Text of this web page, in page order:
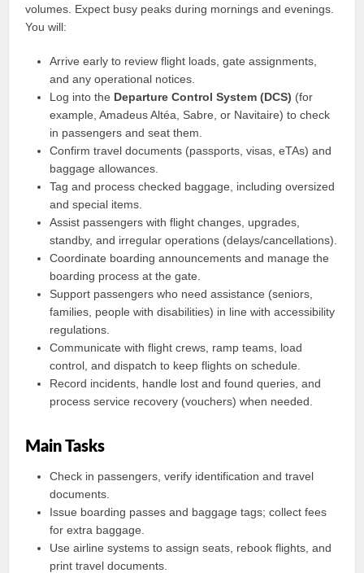
volumes. Expect busy peaks during mornings and evenings.
You will:
Arrive early to review flight loads, gate assignments,
and any operational notices.
Log into the Departure Control System (DCS) (for
example, Amadeus Altéa, Sabre, or Navitaire) to check
in passengers and seat them.
Confirm travel documents (passports, visas, eTAs) and
baggage allowances.
Tag and process checked baggage, including oversized
and special items.
Assist passengers with flight changes, upgrades,
standby, and irregular operations (delays/cancellations).
Coordinate boarding announcements and manage the
boarding process at the gate.
Support passengers who need assistance (seniors,
families, people with disabilities) in line with accessibility
regulations.
Communicate with flight crews, ramp teams, load
control, and dispatch to keep flights on schedule.
Record incidents, handle lost and found queries, and
process service recovery (vouchers) when needed.
Main Tasks
Check in passengers, verify identification and travel
documents.
Issue boarding passes and baggage tags; collect fees
for extra baggage.
Use airline systems to assign seats, rebook flights, and
print travel documents.